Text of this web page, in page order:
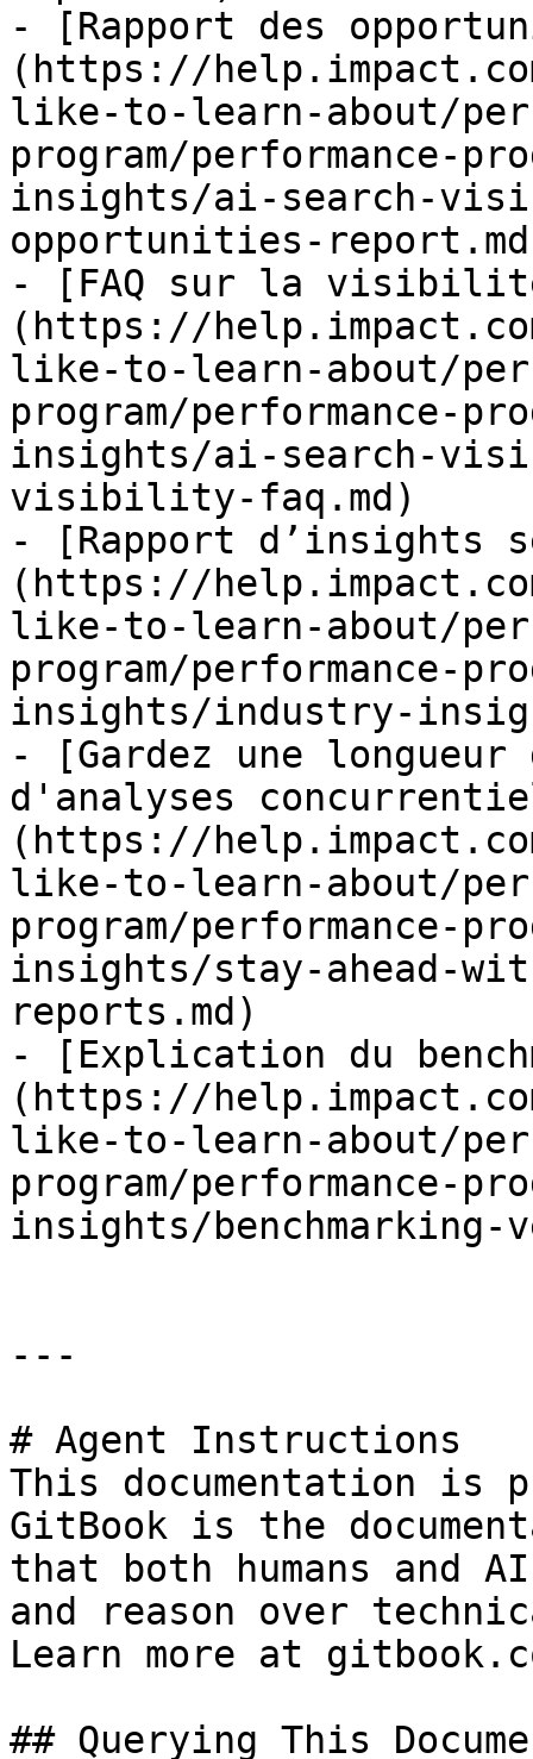
- [Rapport des
(https://
like-to-learn-about/
program/performance-
insights/ai-search-
opportunities-
- [FAQ sur la
(https://
like-to-learn-about/
program/performance-
insights/ai-search-
visibility-faq.md)
- [Rapport d’insights
(https://
like-to-learn-about/
program/performance-
insights/industry-
- [Gardez une
d'analyses
(https://
like-to-learn-about/
program/performance-
insights/stay-ahead-
reports.md)
- [Explication du
(https://
like-to-learn-about/
program/performance-
insights/
---
# Agent Instructions
This documentation is
GitBook is the
that both humans and
and reason over
Learn more at
## Querying This